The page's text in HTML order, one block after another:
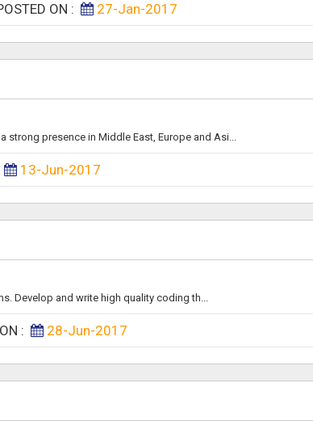
ON : 27-Jan-2017
strong presence in Middle East, Europe and Asi...
13-Jun-2017
Develop and write high quality coding th...
ON : 28-Jun-2017